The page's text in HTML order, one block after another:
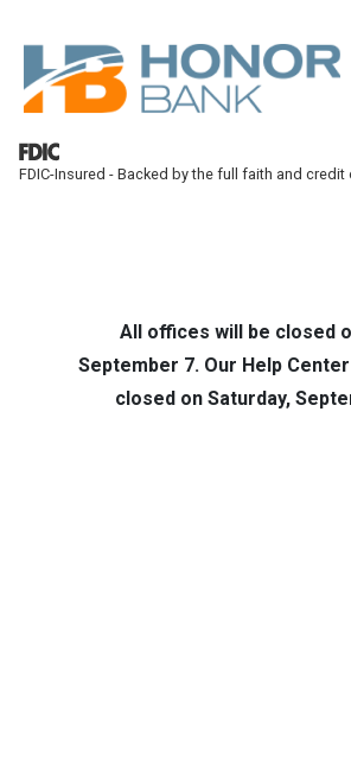
Skip to main content
All offices will be closed
September 7. Our Help
closed on Saturday,
FDIC-Insured - Backed by the full faith and credit